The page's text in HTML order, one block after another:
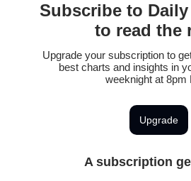
Subscribe to
to read the
Upgrade your subscription to
best charts and insights in
weeknight at 8pm
Upgrade
A subscription